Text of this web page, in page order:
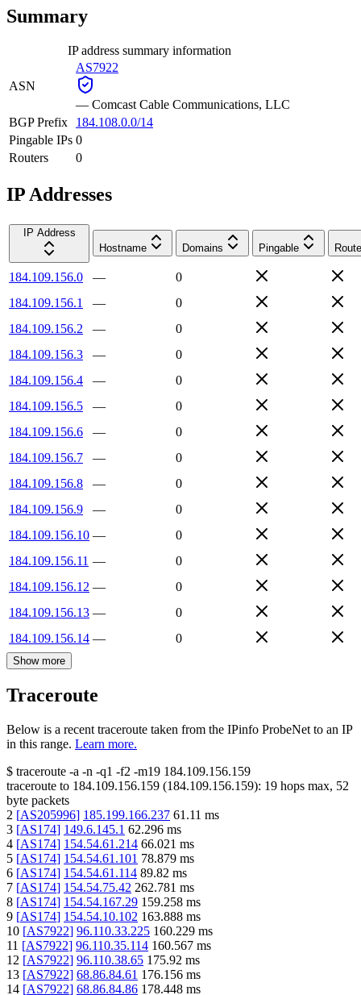
Summary
IP address summary information
ASN
AS7922
— Comcast Cable Communications, LLC
BGP Prefix
184.108.0.0/14
Pingable IPs 0
Routers
0
IP Addresses
IP Address
Hostname
Domains Pingable
184.109.156.0 —
0
184.109.156.1
—
0
184.109.156.2
—
0
184.109.156.3
—
0
184.109.156.4
—
0
184.109.156.5
—
0
184.109.156.6
—
0
184.109.156.7
—
0
184.109.156.8
—
0
184.109.156.9
—
0
184.109.156.10 —
0
184.109.156.11 —
0
184.109.156.12 —
0
184.109.156.13 —
0
184.109.156.14 — 0
Show more
Traceroute
Below is a recent traceroute taken from the IPinfo ProbeNet to an IP
in this range. Learn more.
$ traceroute -a -n -q1 -f2 -m19 184.109.156.159
traceroute to 184.109.156.159 (184.109.156.159): 19 hops max, 52
byte packets
2 [AS205996] 185.199.166.237 61.11 ms
3 [AS174] 149.6.145.1 62.296 ms
4 [AS174] 154.54.61.214 66.021 ms
5 [AS174] 154.54.61.101 78.879 ms
6 [AS174] 154.54.61.114 89.82 ms
7 [AS174] 154.54.75.42 262.781 ms
8 [AS174] 154.54.167.29 159.258 ms
9 [AS174] 154.54.10.102 163.888 ms
10 [AS7922] 96.110.33.225 160.229 ms
11 [AS7922] 96.110.35.114 160.567 ms
12 [AS7922] 96.110.38.65 175.92 ms
13 [AS7922] 68.86.84.61 176.156 ms
14 [AS7922] 68.86.84.86 178.448 ms